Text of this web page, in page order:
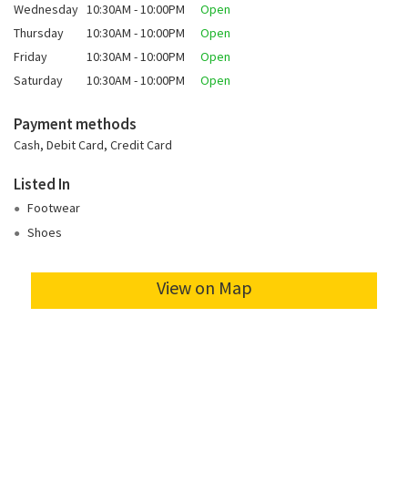
Wednesday 10:30AM - 10:00PM
Open
Thursday
10:30AM - 10:00PM
Open
Friday
10:30AM - 10:00PM
Open
Saturday
10:30AM - 10:00PM Open
Payment methods
Cash, Debit Card, Credit Card
Listed In
Footwear
Shoes